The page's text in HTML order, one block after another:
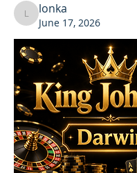
lonka
lonka
June 17, 2026